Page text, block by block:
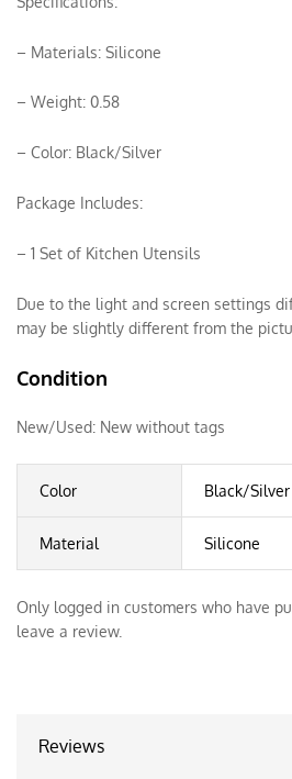
– Materials: Silicone
– Weight: 0.58
– Color: Black/Silver
Package Includes:
– 1 Set of Kitchen Utensils
Due to the light and screen settings
may be slightly different from the
Condition
New/Used: New without tags
Color Black/Silver
Material Silicone
Only logged in customers who have
leave a review.
Reviews